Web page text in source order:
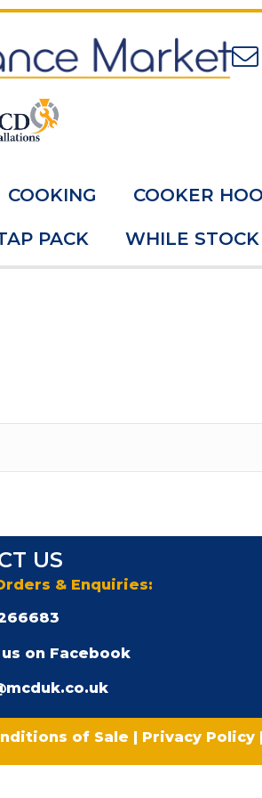
COOKING COOKER
PACK WHILE
US
& Enquiries:
on Facebook
of Sale Privacy Policy